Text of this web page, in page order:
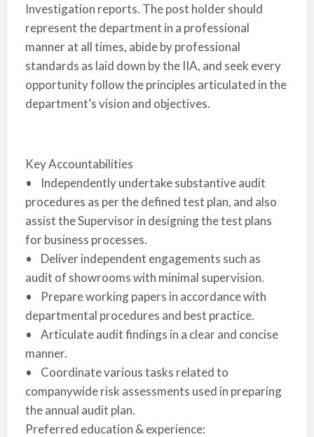
Investigation reports. The post holder should
represent the department in a professional
manner at all times, abide by professional
standards as laid down by the IIA, and seek every
opportunity follow the principles articulated in the
department’s vision and objectives.
Key Accountabilities
• Independently undertake substantive audit
procedures as per the defined test plan, and also
assist the Supervisor in designing the test plans
for business processes.
• Deliver independent engagements such as
audit of showrooms with minimal supervision.
• Prepare working papers in accordance with
departmental procedures and best practice.
• Articulate audit findings in a clear and concise
manner.
• Coordinate various tasks related to
companywide risk assessments used in preparing
the annual audit plan.
Preferred education & experience: